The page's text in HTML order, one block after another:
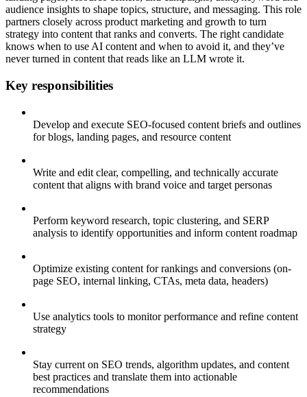
audience insights to shape topics, structure, and messaging. This role
partners closely across product marketing and growth to turn
strategy into content that ranks and converts. The right candidate
knows when to use AI content and when to avoid it, and they’ve
never turned in content that reads like an LLM wrote it.
Key responsibilities
Develop and execute SEO-focused content briefs and outlines
for blogs, landing pages, and resource content
Write and edit clear, compelling, and technically accurate
content that aligns with brand voice and target personas
Perform keyword research, topic clustering, and SERP
analysis to identify opportunities and inform content roadmap
Optimize existing content for rankings and conversions (on-
page SEO, internal linking, CTAs, meta data, headers)
Use analytics tools to monitor performance and refine content
strategy
Stay current on SEO trends, algorithm updates, and content
best practices and translate them into actionable
recommendations